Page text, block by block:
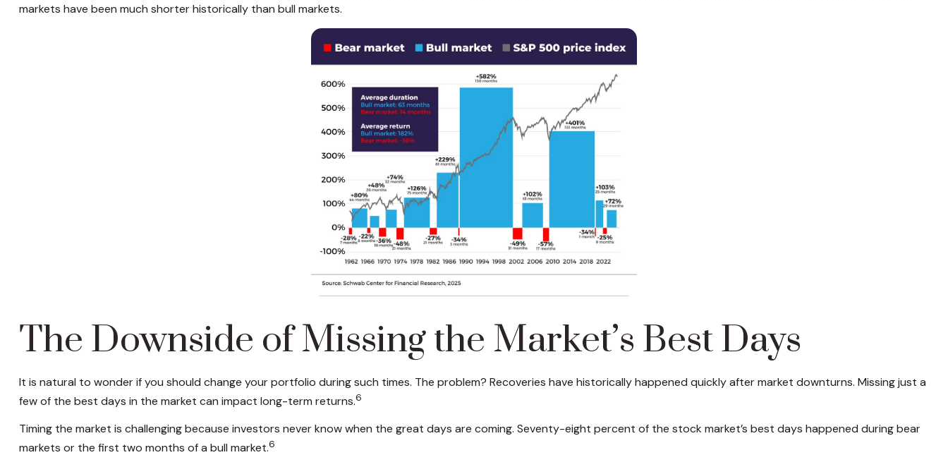
markets have been much shorter historically than bull markets.
The Downside of Missing the Market’s Best Days
It is natural to wonder if you should change your portfolio during such times. The problem? Recoveries have historically happened quickly after market downturns. Missing just a
few of the best days in the market can impact long-term returns.6
Timing the market is challenging because investors never know when the great days are coming. Seventy-eight percent of the stock market’s best days happened during bear
markets or the first two months of a bull market.6